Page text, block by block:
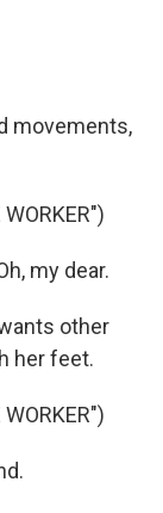
movements,
my dear.
other
her feet.